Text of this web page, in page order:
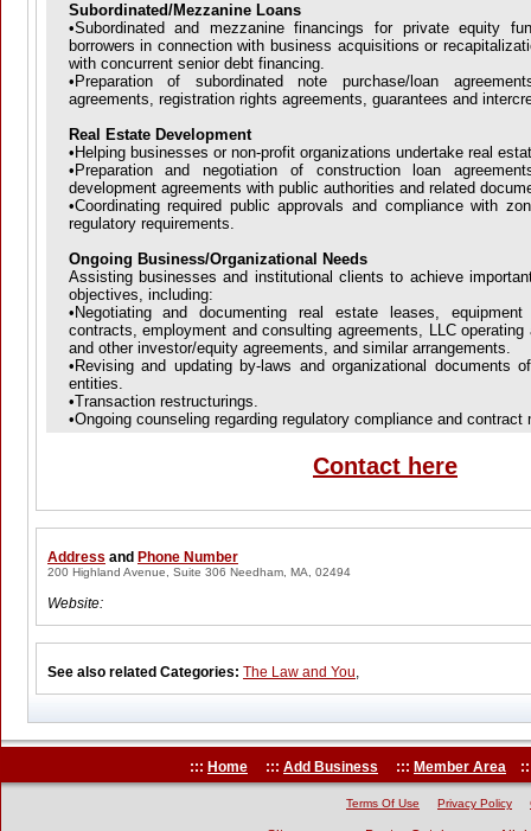
Subordinated/Mezzanine Loans
•Subordinated and mezzanine financings for private equity
borrowers in connection with business acquisitions or
with concurrent senior debt financing.
•Preparation of subordinated note purchase/loan
agreements, registration rights agreements, guarantees and
Real Estate Development
•Helping businesses or non-profit organizations undertake real
•Preparation and negotiation of construction loan
development agreements with public authorities and related
•Coordinating required public approvals and compliance with
regulatory requirements.
Ongoing Business/Organizational Needs
Assisting businesses and institutional clients to achieve
objectives, including:
•Negotiating and documenting real estate leases, equipment
contracts, employment and consulting agreements, LLC
and other investor/equity agreements, and similar arrangements.
•Revising and updating by-laws and organizational documents
entities.
•Transaction restructurings.
•Ongoing counseling regarding regulatory compliance and contract
Contact here
Address and Phone Number
200 Highland Avenue, Suite 306 Needham, MA, 02494
Website:
See also related Categories: The Law and You,
::: Home ::: Add Business ::: Member Area
Terms Of Use Privacy Policy